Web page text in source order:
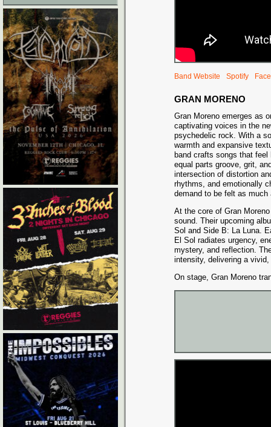
Band Website Spotify
GRAN MORENO
Gran Moreno emerges as
captivating voices in the
psychedelic rock. With a
warmth and expansive
band crafts songs that
equal parts groove, grit,
intersection of distortion
rhythms, and emotionally
demand to be felt as much
At the core of Gran
sound. Their upcoming
Sol and Side B: La Luna.
El Sol radiates urgency,
mystery, and reflection.
intensity, delivering a
On stage, Gran Moreno